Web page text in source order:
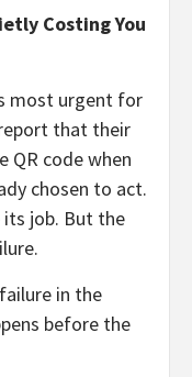
Costing You
most urgent for
that their
QR code when
chosen to act.
its job. But the
in the
before the